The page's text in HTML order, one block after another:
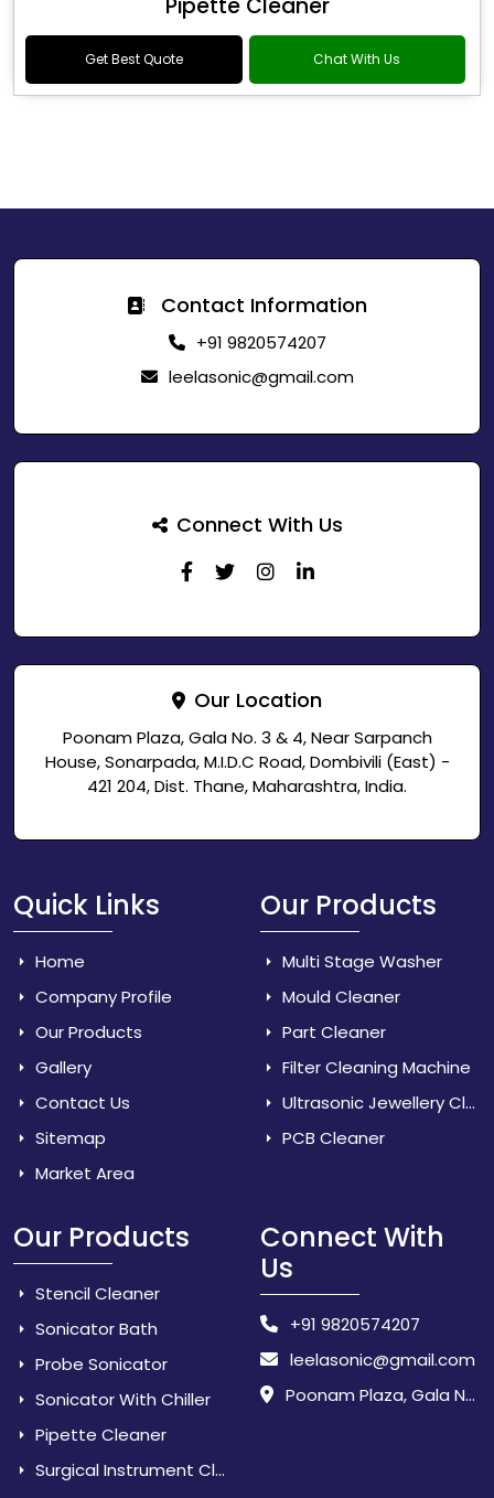
Pipette Cleaner
Get Best Quote Chat With Us
Contact Information
+91 9820574207
leelasonic@gmail.com
Connect With Us
Our Location
Poonam Plaza, Gala No. 3 & 4, Near Sarpanch
House, Sonarpada, M.I.D.C Road, Dombivili (East) -
421 204, Dist. Thane, Maharashtra, India.
Quick Links
Home
Company Profile
Our Products
Gallery
Contact Us
Sitemap
Market Area
Our Products
Multi Stage Washer
Mould Cleaner
Part Cleaner
Filter Cleaning Machine
Ultrasonic Jewellery Cleaner
PCB Cleaner
Our Products
Stencil Cleaner
Sonicator Bath
Probe Sonicator
Sonicator With Chiller
Pipette Cleaner
Surgical Instrument Cleaner
Connect With
Us
+91 9820574207
leelasonic@gmail.com
Poonam Plaza, Gala No. 3 & 4, Near Sarpanch House, Sonarpada, M.I.D.C Road, Dombivili (East) - 421 204, Dist. Thane, Maharashtra, India.